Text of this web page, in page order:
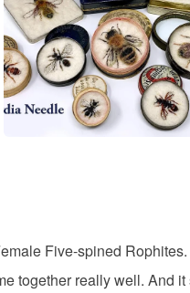
Five-spined Rophites.
together really well. And